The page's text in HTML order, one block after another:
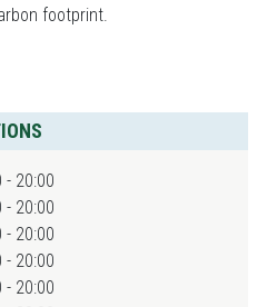
footprint.
- 20:00
- 20:00
- 20:00
- 20:00
- 20:00